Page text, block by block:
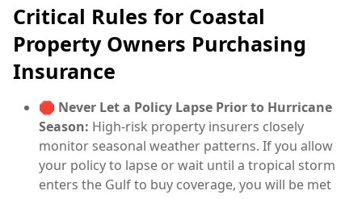
Critical Rules for Coastal
Property Owners Purchasing
Insurance
🛑 Never Let a Policy Lapse Prior to Hurricane
Season: High-risk property insurers closely
monitor seasonal weather patterns. If you allow
your policy to lapse or wait until a tropical storm
enters the Gulf to buy coverage, you will be met